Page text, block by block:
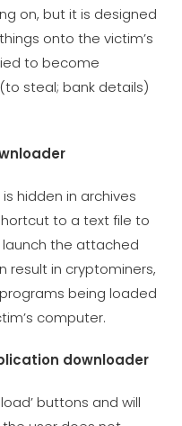
on, but it is designed
onto the victim’s
to become
steal; bank details)
hidden in archives
to a text file to
the attached
result in cryptominers,
being loaded
computer.
downloader
buttons and will